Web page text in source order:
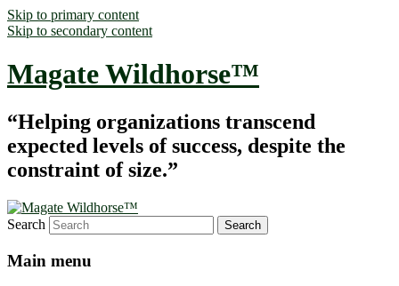
Skip to primary content
Skip to secondary content
Magate Wildhorse™
“Helping organizations transcend
expected levels of success, despite the
constraint of size.”
Search
Main menu